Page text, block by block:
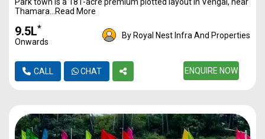
2400 19.17L*
Thamara...Read More
₹9.5L*
Onwards
By Royal Nest Infra And Properties
CALL CHAT ENQUIRE NOW